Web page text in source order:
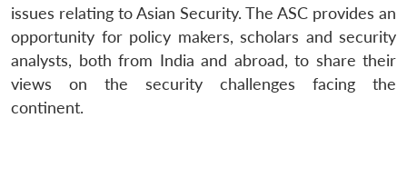
issues relating to Asian Security. The ASC provides an
opportunity for policy makers, scholars and security
analysts, both from India and abroad, to share their
views on the security challenges facing the
continent.